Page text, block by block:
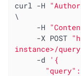
curl -H
\
     -H
     -X POST
instance>/
     -d
'{